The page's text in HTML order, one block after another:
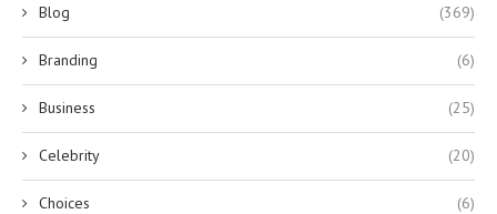
Blog (369)
Branding (6)
Business (25)
Celebrity (20)
Choices (6)